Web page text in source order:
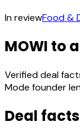
In reviewFood &
MOWI to
Verified deal
Mode founder
Deal facts